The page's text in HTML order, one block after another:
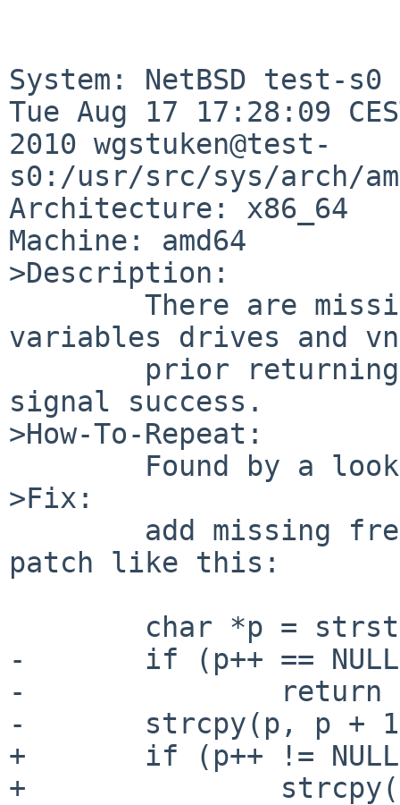
System: NetBSD test-s0
Tue Aug 17 17:28:09
2010 wgstuken@test-
s0:/usr/src/sys/arch/
Architecture: x86_64
Machine: amd64
>Description:
variables drives and
signal success.
>How-To-Repeat:
>Fix:
patch like this:
-       if (p++ ==
-               return
-       strcpy(p, p +
+       if (p++ !=
+